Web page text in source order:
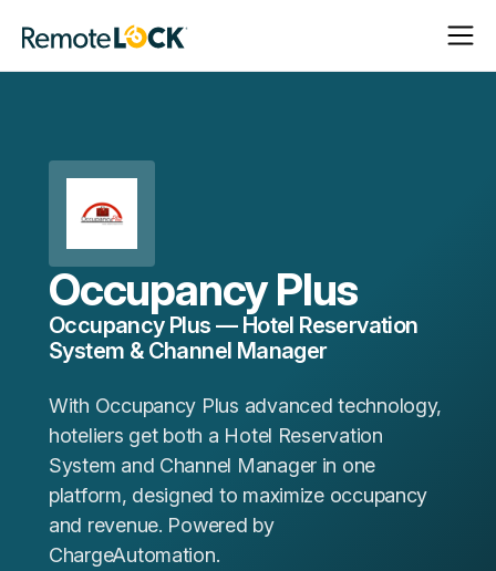
Homepage
Open
Close
Occupancy Plus
Occupancy Plus — Hotel Reservation
System & Channel Manager
With Occupancy Plus advanced technology,
hoteliers get both a Hotel Reservation
System and Channel Manager in one
platform, designed to maximize occupancy
and revenue. Powered by
ChargeAutomation.